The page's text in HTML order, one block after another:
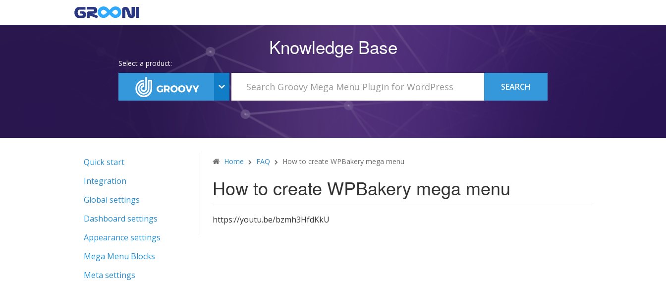
Knowledge Base
Select a product:
SEARCH
Quick start
Integration
Global settings
Dashboard settings
Appearance settings
Mega Menu Blocks
Meta settings
Home FAQ How to create WPBakery mega menu
How to create WPBakery mega menu
https://youtu.be/bzmh3HfdKkU